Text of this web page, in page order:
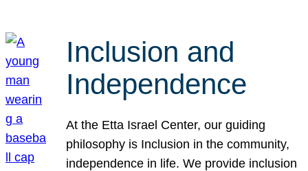
Inclusion and
Independence
At the Etta Israel Center, our guiding
philosophy is Inclusion in the community,
independence in life. We provide inclusion